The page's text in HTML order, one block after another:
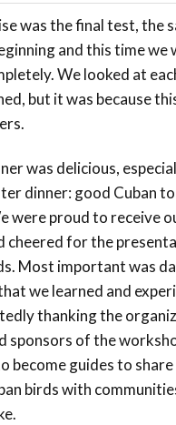
was the final test, the
and this time we
We looked at
but it was because
was delicious,
dinner: good Cuban
were proud to receive
cheered for the
Most important was
we learned and
thanking the
sponsors of the
become guides to
birds with